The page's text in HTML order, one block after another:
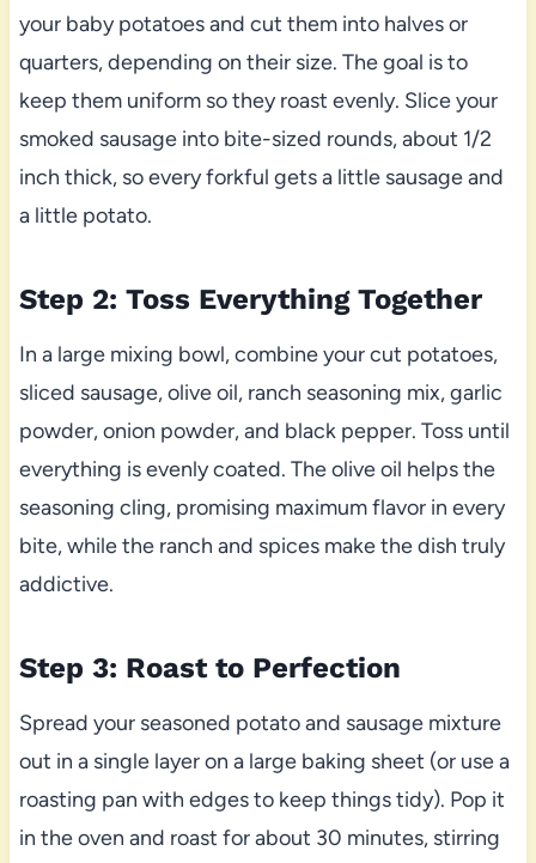
your baby potatoes and cut them into halves or
quarters, depending on their size. The goal is to
keep them uniform so they roast evenly. Slice your
smoked sausage into bite-sized rounds, about 1/2
inch thick, so every forkful gets a little sausage and
a little potato.
Step 2: Toss Everything Together
In a large mixing bowl, combine your cut potatoes,
sliced sausage, olive oil, ranch seasoning mix, garlic
powder, onion powder, and black pepper. Toss until
everything is evenly coated. The olive oil helps the
seasoning cling, promising maximum flavor in every
bite, while the ranch and spices make the dish truly
addictive.
Step 3: Roast to Perfection
Spread your seasoned potato and sausage mixture
out in a single layer on a large baking sheet (or use a
roasting pan with edges to keep things tidy). Pop it
in the oven and roast for about 30 minutes, stirring